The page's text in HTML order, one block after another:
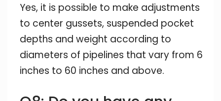
Yes, it is possible to make adjustments
to center gussets, suspended pocket
depths and weight according to
diameters of pipelines that vary from 6
inches to 60 inches and above.